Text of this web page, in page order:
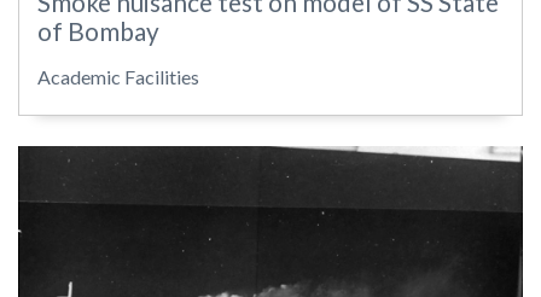
of Bombay
Academic Facilities